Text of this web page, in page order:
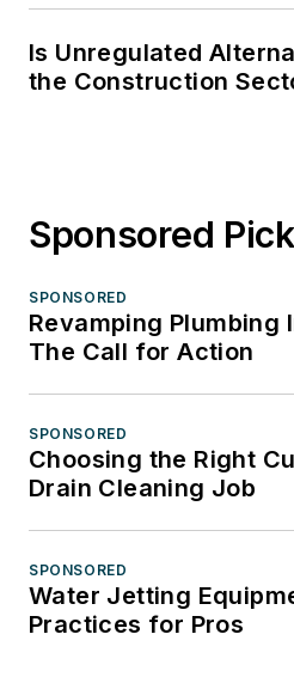
Is Unregulated
the Construction
Sponsored
SPONSORED
Revamping
The Call for Action
SPONSORED
Choosing the Right
Drain Cleaning Job
SPONSORED
Water Jetting
Practices for Pros